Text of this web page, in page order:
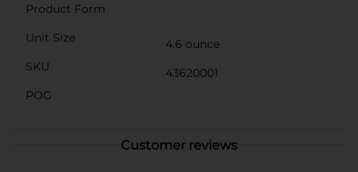
Product Form
Unit Size
4.6 ounce
SKU
43620001
POG
Customer reviews